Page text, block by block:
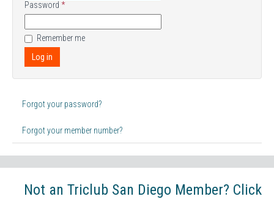
Password *
Remember me
Log in
Forgot your password?
Forgot your member number?
Not an Triclub San Diego Member? Click